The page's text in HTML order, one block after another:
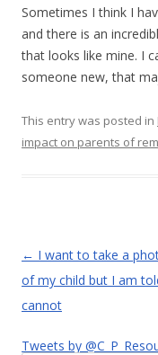
Sometimes I think I
and there is an
that looks like mine. I
someone new, that
This entry was posted in
impact on parents of
Post
navigation
← I want to take a
of my child but I am
cannot
Tweets by